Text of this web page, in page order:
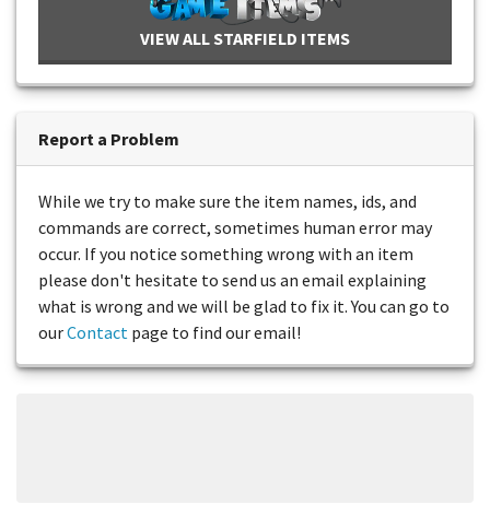
VIEW ALL STARFIELD ITEMS
Report a Problem
While we try to make sure the item names, ids, and
commands are correct, sometimes human error may
occur. If you notice something wrong with an item
please don't hesitate to send us an email explaining
what is wrong and we will be glad to fix it. You can go to
ourContact page to find our email!